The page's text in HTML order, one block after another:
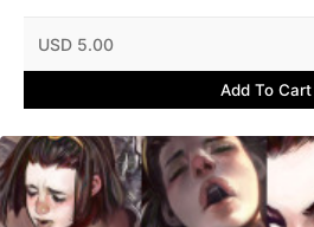
USD 5.00
Add To Cart